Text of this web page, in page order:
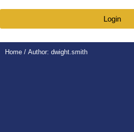
Login
Home / Author: dwight.smith